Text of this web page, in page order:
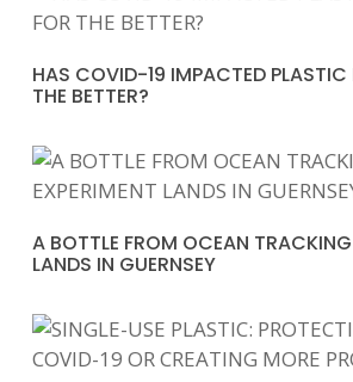
HAS COVID-19 IMPACTED PLASTIC
THE BETTER?
A BOTTLE FROM OCEAN TRACKING
LANDS IN GUERNSEY